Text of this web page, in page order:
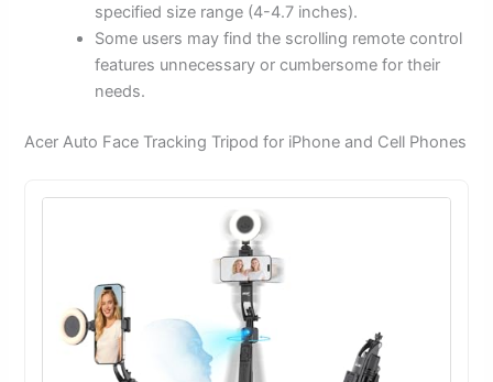
specified size range (4-4.7 inches).
Some users may find the scrolling remote control
features unnecessary or cumbersome for their
needs.
Acer Auto Face Tracking Tripod for iPhone and Cell Phones